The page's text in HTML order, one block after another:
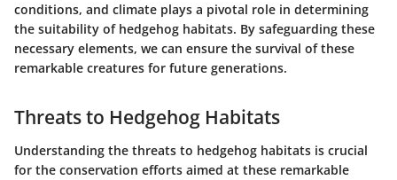
conditions, and climate plays a pivotal role in determining
the suitability of hedgehog habitats. By safeguarding these
necessary elements, we can ensure the survival of these
remarkable creatures for future generations.
Threats to Hedgehog Habitats
Understanding the threats to hedgehog habitats is crucial
for the conservation efforts aimed at these remarkable